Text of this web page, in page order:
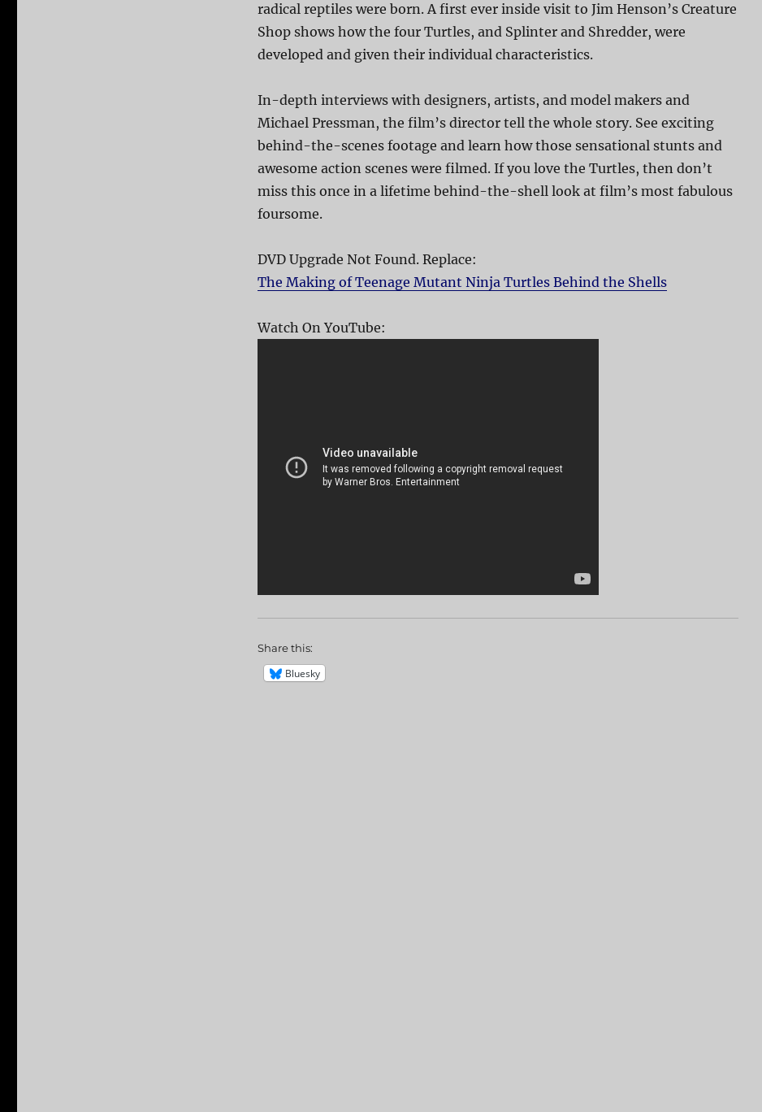
radical reptiles were born. A first ever inside visit to Jim Henson’s Creature
Shop shows how the four Turtles, and Splinter and Shredder, were
developed and given their individual characteristics.
In-depth interviews with designers, artists, and model makers and
Michael Pressman, the film’s director tell the whole story. See exciting
behind-the-scenes footage and learn how those sensational stunts and
awesome action scenes were filmed. If you love the Turtles, then don’t
miss this once in a lifetime behind-the-shell look at film’s most fabulous
foursome.
DVD Upgrade Not Found. Replace:
The Making of Teenage Mutant Ninja Turtles Behind the Shells
Watch On YouTube:
Share this:
Bluesky